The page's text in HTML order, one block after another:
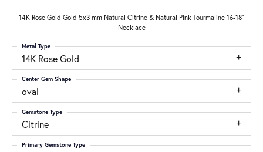
14K Rose Gold Gold 5x3 mm Natural Citrine & Natural Pink Tourmaline 16-18"
Necklace
14K Rose Gold
Metal Type
oval
Center Gem Shape
Citrine
Gemstone Type
Primary Gemstone Type